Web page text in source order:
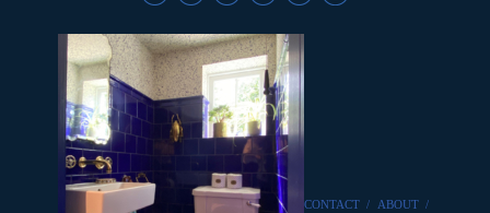
CONTACT / ABOUT /